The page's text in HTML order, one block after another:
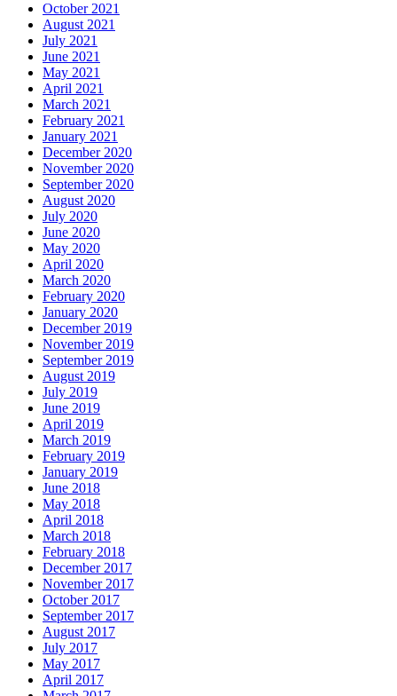
October 2021
August 2021
July 2021
June 2021
May 2021
April 2021
March 2021
February 2021
January 2021
December 2020
November 2020
September 2020
August 2020
July 2020
June 2020
May 2020
April 2020
March 2020
February 2020
January 2020
December 2019
November 2019
September 2019
August 2019
July 2019
June 2019
April 2019
March 2019
February 2019
January 2019
June 2018
May 2018
April 2018
March 2018
February 2018
December 2017
November 2017
October 2017
September 2017
August 2017
July 2017
May 2017
April 2017